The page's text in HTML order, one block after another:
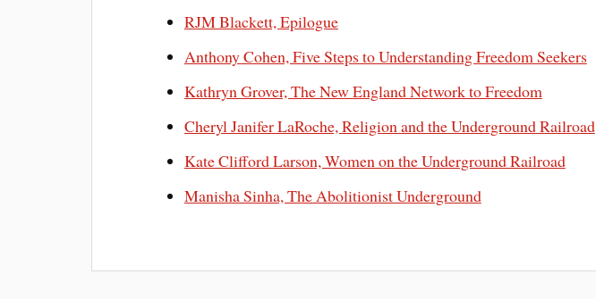
RJM Blackett, Epilogue
Anthony Cohen, Five Steps to Understanding Freedom Seekers
Kathryn Grover, The New England Network to Freedom
Cheryl Janifer LaRoche, Religion and the Underground Railroad
Kate Clifford Larson, Women on the Underground Railroad
Manisha Sinha, The Abolitionist Underground